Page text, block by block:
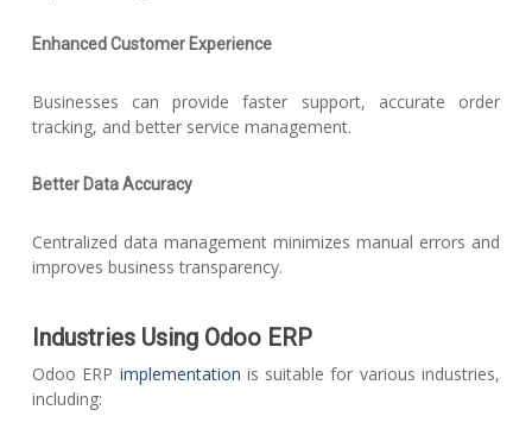
Enhanced Customer Experience
Businesses can provide faster support, accurate order
tracking, and better service management.
Better Data Accuracy
Centralized data management minimizes manual errors and
improves business transparency.
Industries Using Odoo ERP
Odoo ERP implementation is suitable for various industries,
including: